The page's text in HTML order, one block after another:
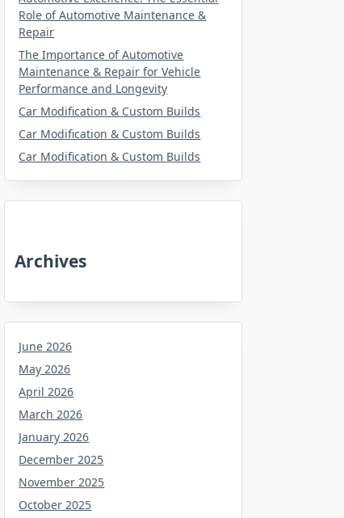
Role of Automotive Maintenance &
Repair
The Importance of Automotive
Maintenance & Repair for Vehicle
Performance and Longevity
Car Modification & Custom Builds
Car Modification & Custom Builds
Car Modification & Custom Builds
Archives
June 2026
May 2026
April 2026
March 2026
January 2026
December 2025
November 2025
October 2025